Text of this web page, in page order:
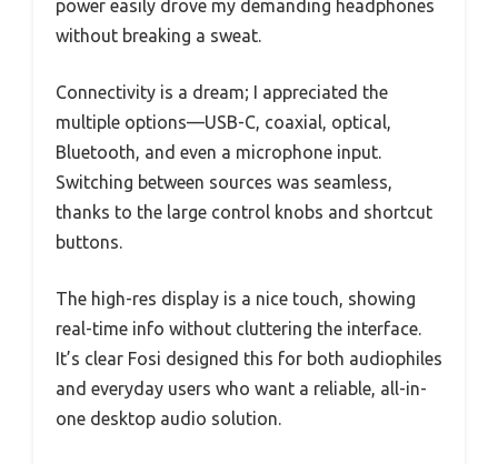
power easily drove my demanding headphones
without breaking a sweat.
Connectivity is a dream; I appreciated the
multiple options—USB-C, coaxial, optical,
Bluetooth, and even a microphone input.
Switching between sources was seamless,
thanks to the large control knobs and shortcut
buttons.
The high-res display is a nice touch, showing
real-time info without cluttering the interface.
It’s clear Fosi designed this for both audiophiles
and everyday users who want a reliable, all-in-
one desktop audio solution.